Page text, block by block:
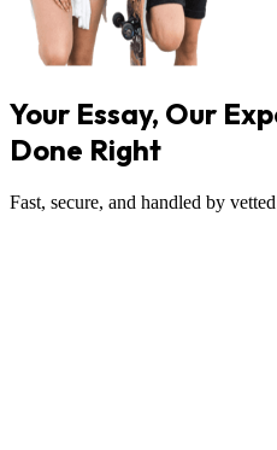
Your Essay, Our
Done Right
Fast, secure, and handled by